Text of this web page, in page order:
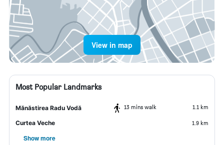
View in map
Most Popular Landmarks
Mănăstirea Radu Vodă 13 mins walk 1.1 km
Curtea Veche 1.9 km
Show more